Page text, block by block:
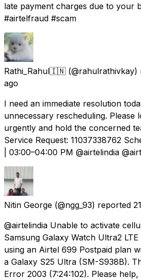
late payment charges due to your
#airtelfraud #scam
Rathi_Rahul🇮🇳 (@rahulrathivkay)
ago
I need an immediate resolution
unnecessary rescheduling. Please
urgently and hold the concerned
Service Request: 11037338762
| 03:00–04:00 PM @airtelindia
Nitin George (@ngg_93) reported
@airtelindia Unable to activate
Samsung Galaxy Watch Ultra2 LTE
using an Airtel ₹699 Postpaid plan
a Galaxy S25 Ultra (SM-S938B).
Error 2003 (7:24:102). Please